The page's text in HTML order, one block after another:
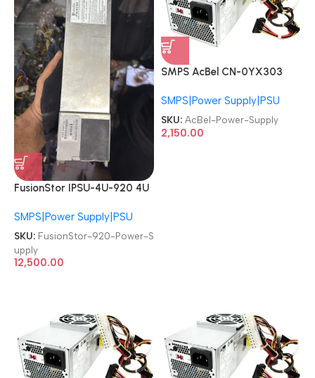
FusionStor IPSU-4U-920 4U
Server Power Supply
SMPS|Power Supply|PSU
SKU: FusionStor-920-Power-S
upply
12,500.00
SMPS AcBel CN-0YX303
04G185021240DE Dell
Inspiron 530s 531s 250W
Desktop Power Supply
SMPS|Power Supply|PSU
SKU: AcBel-Power-Supply
2,150.00